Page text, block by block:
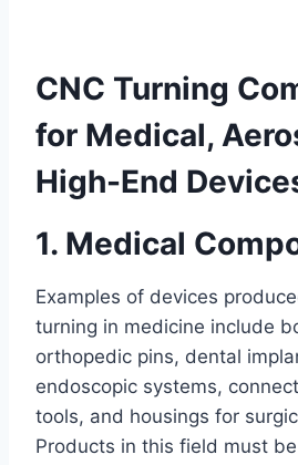
CNC Turning
for Medical,
High-End
1. Medical
Examples of devices
turning in medicine include
orthopedic pins, dental
endoscopic systems,
tools, and housings for
Products in this field must